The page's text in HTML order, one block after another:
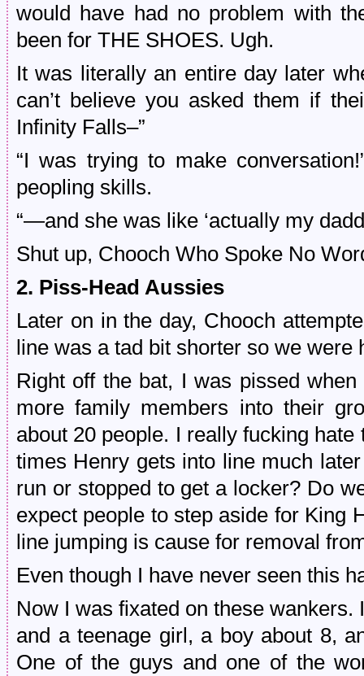
would have had no problem with
been for THE SHOES. Ugh.
It was literally an entire day later
can’t believe you asked them if
Infinity Falls–”
“I was trying to make
peopling skills.
“—and she was like ‘actually my
Shut up, Chooch Who Spoke No
2. Piss-Head Aussies
Later on in the day, Chooch
line was a tad bit shorter so we were
Right off the bat, I was pissed
more family members into their
about 20 people. I really fucking
times Henry gets into line much
run or stopped to get a locker? Do
expect people to step aside for King
line jumping is cause for removal
Even though I have never seen this
Now I was fixated on these
and a teenage girl, a boy about 8,
One of the guys and one of the